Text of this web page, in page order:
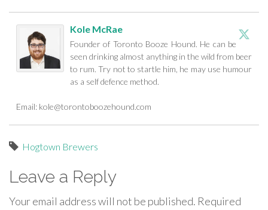
Kole McRae
Founder of Toronto Booze Hound. He can be
seen drinking almost anything in the wild from beer
to rum. Try not to startle him, he may use humour
as a self defence method.
Email: kole@torontoboozehound.com
Hogtown Brewers
Leave a Reply
Your email address will not be published. Required